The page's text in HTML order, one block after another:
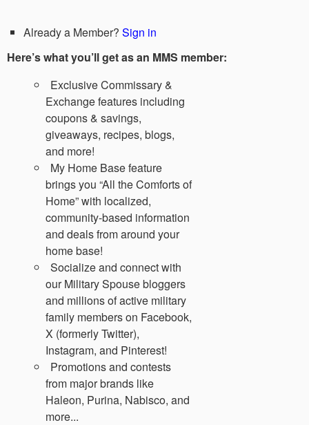
Already a Member? Sign in
Here’s what you’ll get as an MMS member:
Exclusive Commissary &
Exchange features including
coupons & savings,
giveaways, recipes, blogs,
and more!
My Home Base feature
brings you “All the Comforts of
Home” with localized,
community-based information
and deals from around your
home base!
Socialize and connect with
our Military Spouse bloggers
and millions of active military
family members on Facebook,
X (formerly Twitter),
Instagram, and Pinterest!
Promotions and contests
from major brands like
Haleon, Purina, Nabisco, and
more...